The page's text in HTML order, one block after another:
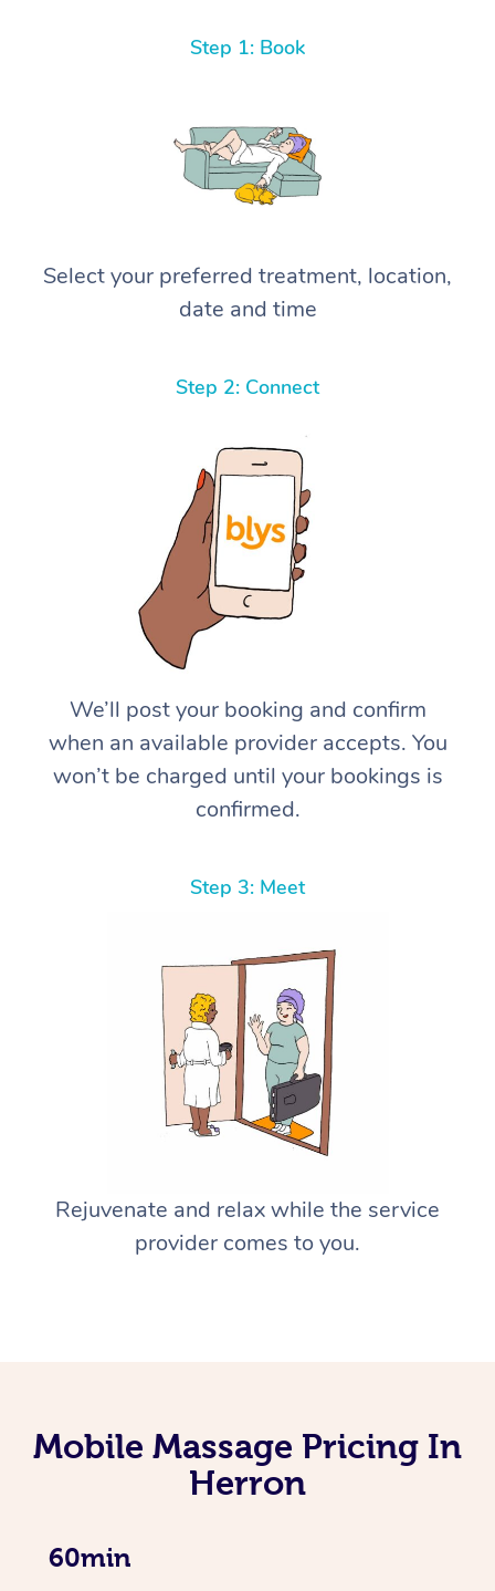
Step 1: Book
Select your preferred treatment, location,
date and time
Step 2: Connect
We’ll post your booking and confirm
when an available provider accepts. You
won’t be charged until your bookings is
confirmed.
Step 3: Meet
Rejuvenate and relax while the service
provider comes to you.
Mobile Massage Pricing In
Herron
60min